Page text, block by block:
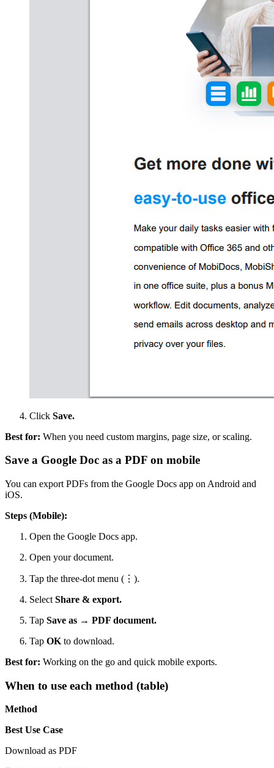
Click Save.
Best for: When you need custom margins, page size, or scaling.
Save a Google Doc as a PDF on mobile
You can export PDFs from the Google Docs app on Android and
iOS.
Steps (Mobile):
Open the Google Docs app.
Open your document.
Tap the three-dot menu (⋮).
Select Share & export.
Tap Save as → PDF document.
Tap OK to download.
Best for: Working on the go and quick mobile exports.
When to use each method (table)
Method
Best Use Case
Download as PDF